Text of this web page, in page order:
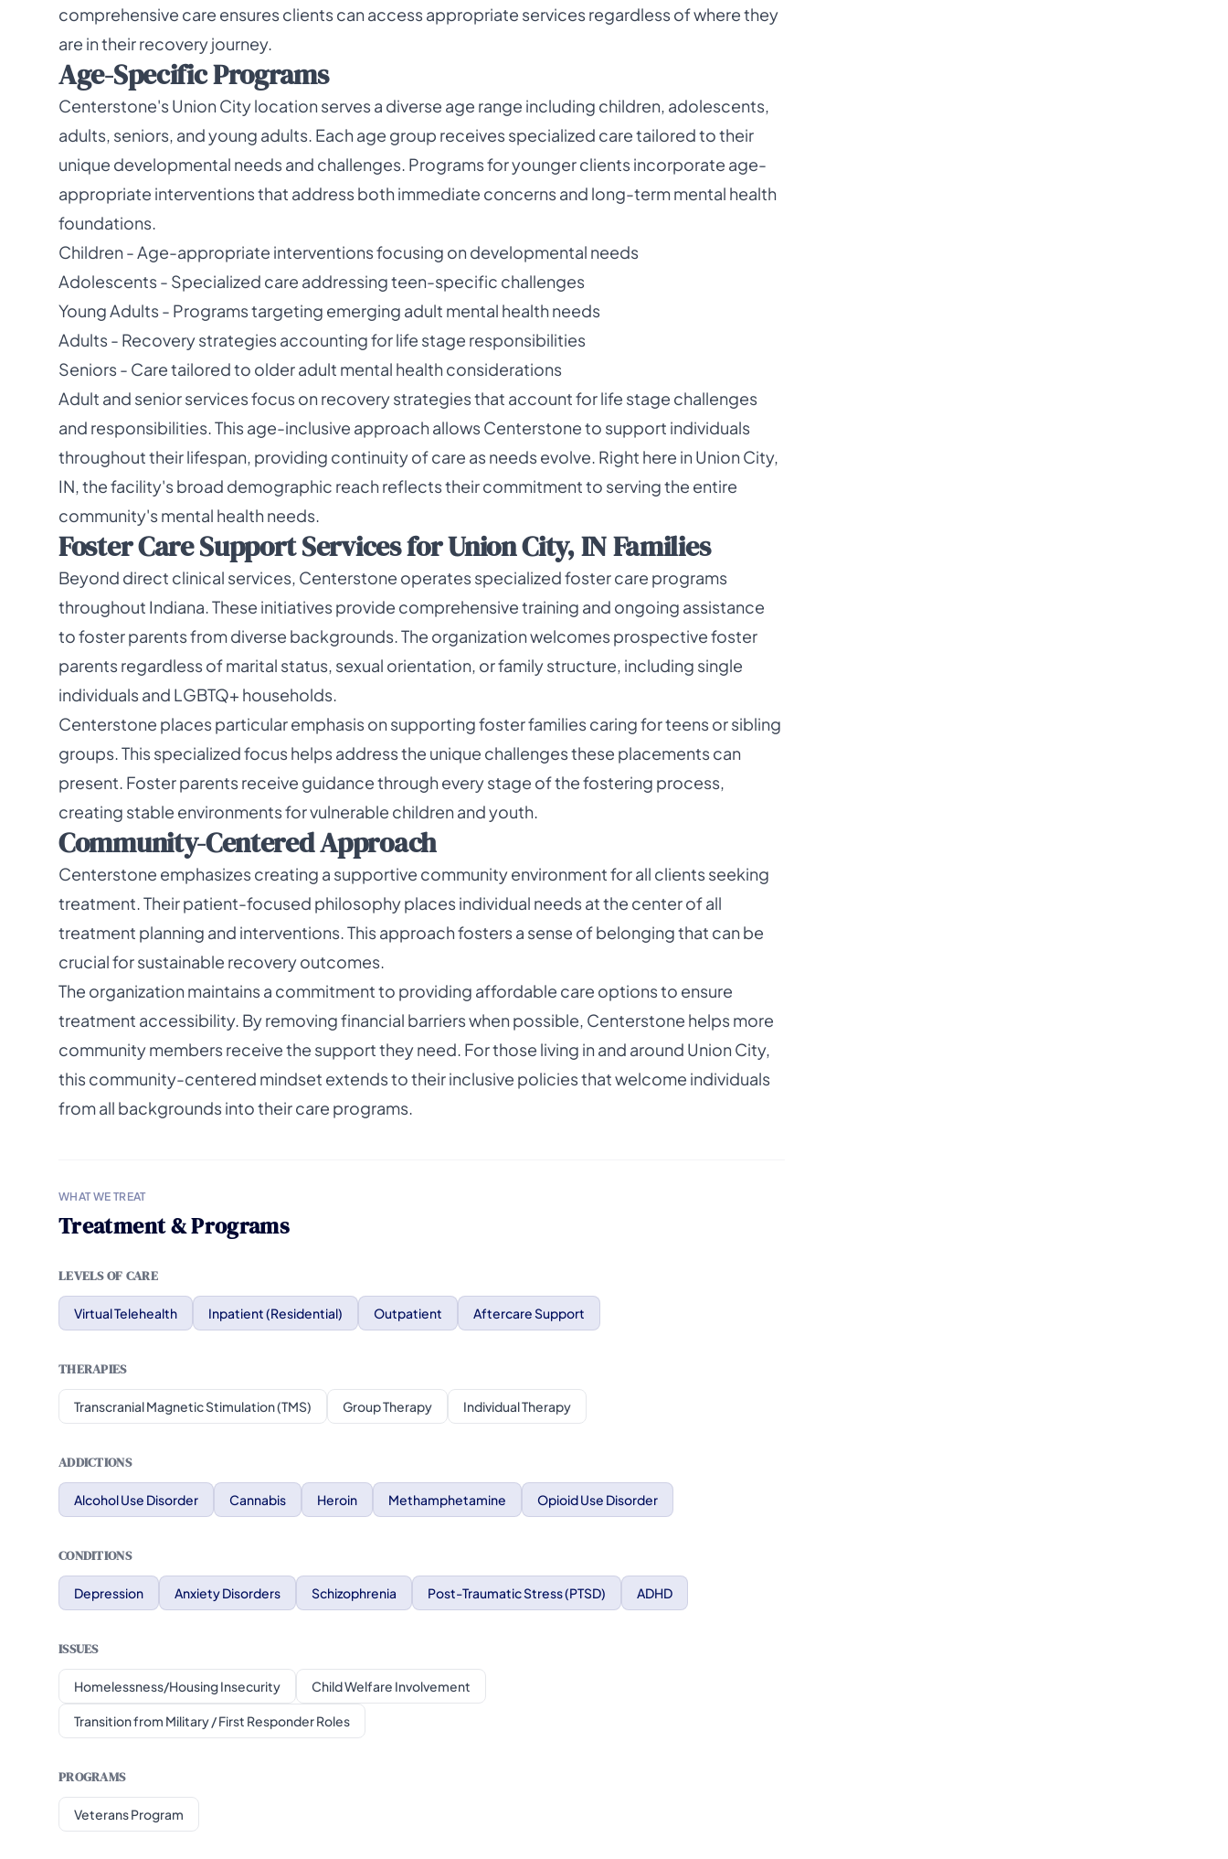
comprehensive care ensures clients can access appropriate services regardless of where they
are in their recovery journey.
Age-Specific Programs
Centerstone's Union City location serves a diverse age range including children, adolescents,
adults, seniors, and young adults. Each age group receives specialized care tailored to their
unique developmental needs and challenges. Programs for younger clients incorporate age-
appropriate interventions that address both immediate concerns and long-term mental health
foundations.
Children - Age-appropriate interventions focusing on developmental needs
Adolescents - Specialized care addressing teen-specific challenges
Young Adults - Programs targeting emerging adult mental health needs
Adults - Recovery strategies accounting for life stage responsibilities
Seniors - Care tailored to older adult mental health considerations
Adult and senior services focus on recovery strategies that account for life stage challenges
and responsibilities. This age-inclusive approach allows Centerstone to support individuals
throughout their lifespan, providing continuity of care as needs evolve. Right here in Union City,
IN, the facility's broad demographic reach reflects their commitment to serving the entire
community's mental health needs.
Foster Care Support Services for Union City, IN Families
Beyond direct clinical services, Centerstone operates specialized foster care programs
throughout Indiana. These initiatives provide comprehensive training and ongoing assistance
to foster parents from diverse backgrounds. The organization welcomes prospective foster
parents regardless of marital status, sexual orientation, or family structure, including single
individuals and LGBTQ+ households.
Centerstone places particular emphasis on supporting foster families caring for teens or sibling
groups. This specialized focus helps address the unique challenges these placements can
present. Foster parents receive guidance through every stage of the fostering process,
creating stable environments for vulnerable children and youth.
Community-Centered Approach
Centerstone emphasizes creating a supportive community environment for all clients seeking
treatment. Their patient-focused philosophy places individual needs at the center of all
treatment planning and interventions. This approach fosters a sense of belonging that can be
crucial for sustainable recovery outcomes.
The organization maintains a commitment to providing affordable care options to ensure
treatment accessibility. By removing financial barriers when possible, Centerstone helps more
community members receive the support they need. For those living in and around Union City,
this community-centered mindset extends to their inclusive policies that welcome individuals
from all backgrounds into their care programs.
WHAT WE TREAT
Treatment & Programs
LEVELS OF CARE
Virtual Telehealth Inpatient (Residential) Outpatient Aftercare Support
THERAPIES
Transcranial Magnetic Stimulation (TMS) Group Therapy Individual Therapy
ADDICTIONS
Alcohol Use Disorder Cannabis Heroin Methamphetamine Opioid Use Disorder
CONDITIONS
Depression Anxiety Disorders Schizophrenia Post-Traumatic Stress (PTSD) ADHD
ISSUES
Homelessness/Housing Insecurity Child Welfare Involvement
Transition from Military / First Responder Roles
PROGRAMS
Veterans Program